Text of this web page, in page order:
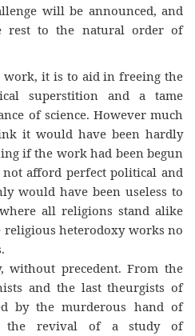
will be announced, and
rest to the natural order of
it is to aid in freeing the
superstition and a tame
of science. However much
it would have been hardly
if the work had been begun
afford perfect political and
would have been useless to
all religions stand alike
heterodoxy works no
without precedent. From the
and the last theurgists of
by the murderous hand of
the revival of a study of